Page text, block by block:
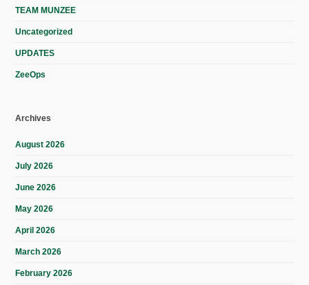
TEAM MUNZEE
Uncategorized
UPDATES
ZeeOps
Archives
August 2026
July 2026
June 2026
May 2026
April 2026
March 2026
February 2026